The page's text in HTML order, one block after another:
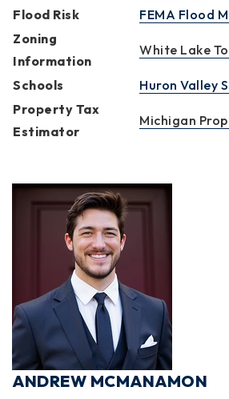
Flood Risk
FEMA Flood
Zoning
Information
White Lake
Schools
Huron Valley
Property Tax
Estimator
Michigan
ANDREW MCMANAMON